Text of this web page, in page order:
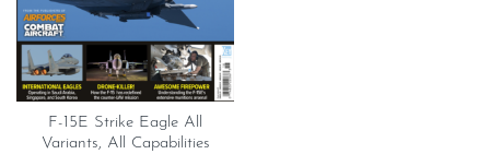
F-15E Strike Eagle All
Variants, All Capabilities